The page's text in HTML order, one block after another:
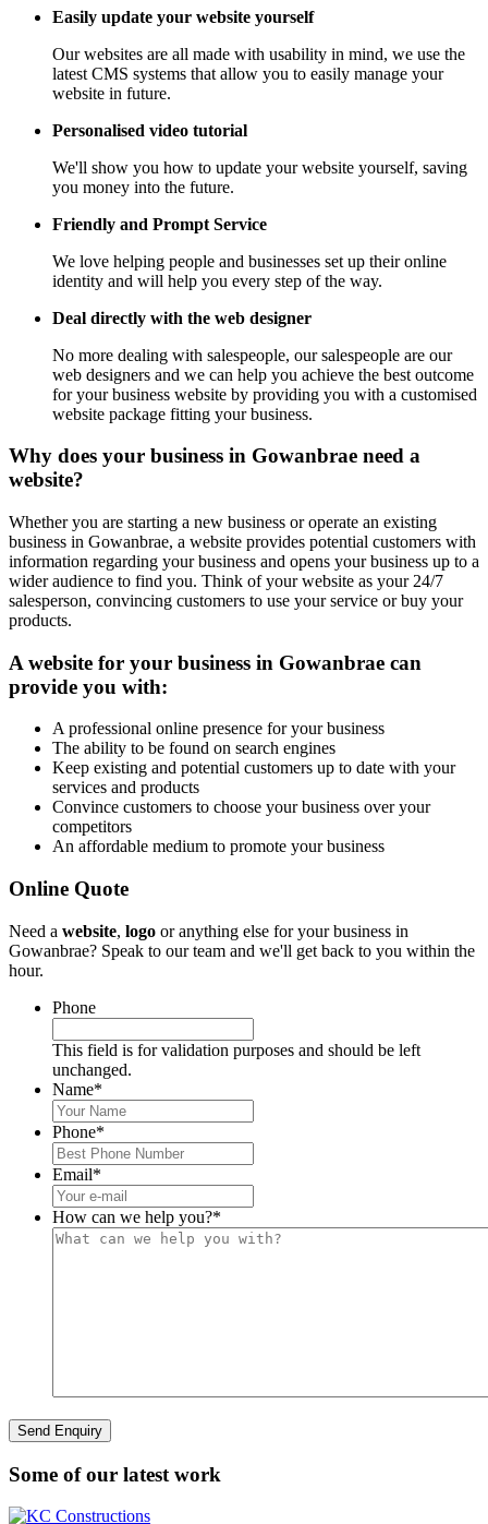
Easily update your website yourself
Our websites are all made with usability in mind, we use the
latest CMS systems that allow you to easily manage your
website in future.
Personalised video tutorial
We'll show you how to update your website yourself, saving
you money into the future.
Friendly and Prompt Service
We love helping people and businesses set up their online
identity and will help you every step of the way.
Deal directly with the web designer
No more dealing with salespeople, our salespeople are our
web designers and we can help you achieve the best outcome
for your business website by providing you with a customised
website package fitting your business.
Why does your business in Gowanbrae need a
website?
Whether you are starting a new business or operate an existing
business in Gowanbrae, a website provides potential customers with
information regarding your business and opens your business up to a
wider audience to find you. Think of your website as your 24/7
salesperson, convincing customers to use your service or buy your
products.
A website for your business in Gowanbrae can
provide you with:
A professional online presence for your business
The ability to be found on search engines
Keep existing and potential customers up to date with your
services and products
Convince customers to choose your business over your
competitors
An affordable medium to promote your business
Online Quote
Need a website, logo or anything else for your business in
Gowanbrae? Speak to our team and we'll get back to you within the
hour.
Phone
This field is for validation purposes and should be left
unchanged.
Name*
Phone*
Email*
How can we help you?*
Some of our latest work